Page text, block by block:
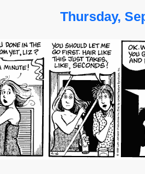
Thursday,